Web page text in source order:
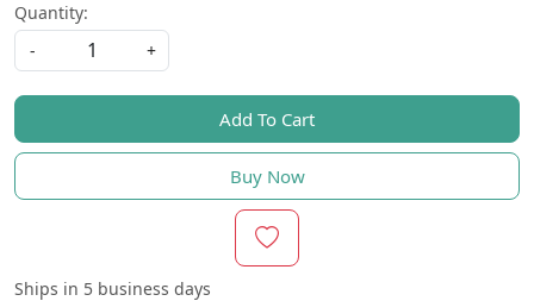
Quantity:
-
+
Add To Cart
Buy Now
Ships in 5 business days